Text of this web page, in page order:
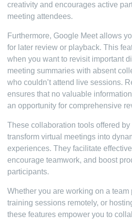
creativity and encourages active
meeting attendees.
Furthermore, Google Meet allows
for later review or playback. This
when you want to revisit important
meeting summaries with absent
who couldn’t attend live sessions.
ensures that no valuable
an opportunity for comprehensive
These collaboration tools offered
transform virtual meetings into
experiences. They facilitate
encourage teamwork, and boost
participants.
Whether you are working on a team
training sessions remotely, or
these features empower you to